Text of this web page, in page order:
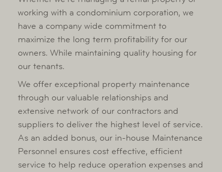
Contact
Rental Application
Owner Portal
working with a condominium corporation, we
have a company wide commitment to
maximize the long term profitability for our
owners. While maintaining quality housing for
our tenants.
We offer exceptional property maintenance
through our valuable relationships and
extensive network of our contractors and
suppliers to deliver the highest level of service.
As an added bonus, our in-house Maintenance
Personnel ensures cost effective, efficient
service to help reduce operation expenses and